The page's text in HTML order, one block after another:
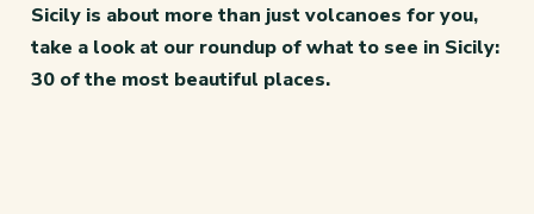
Sicily is about more than just volcanoes for you,
take a look at our roundup of what to see in Sicily:
30 of the most beautiful places.